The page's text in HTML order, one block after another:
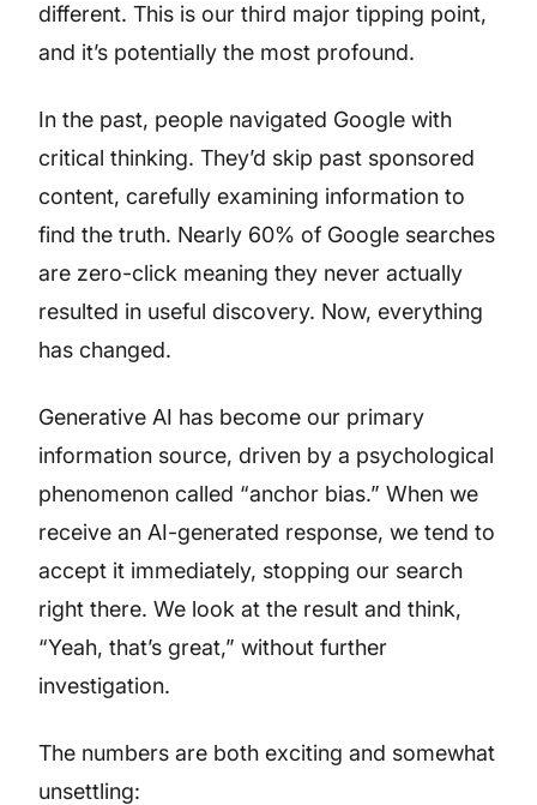
different. This is our third major tipping point,
and it’s potentially the most profound.
In the past, people navigated Google with
critical thinking. They’d skip past sponsored
content, carefully examining information to
find the truth. Nearly 60% of Google searches
are zero-click meaning they never actually
resulted in useful discovery. Now, everything
has changed.
Generative AI has become our primary
information source, driven by a psychological
phenomenon called “anchor bias.” When we
receive an AI-generated response, we tend to
accept it immediately, stopping our search
right there. We look at the result and think,
“Yeah, that’s great,” without further
investigation.
The numbers are both exciting and somewhat
unsettling: